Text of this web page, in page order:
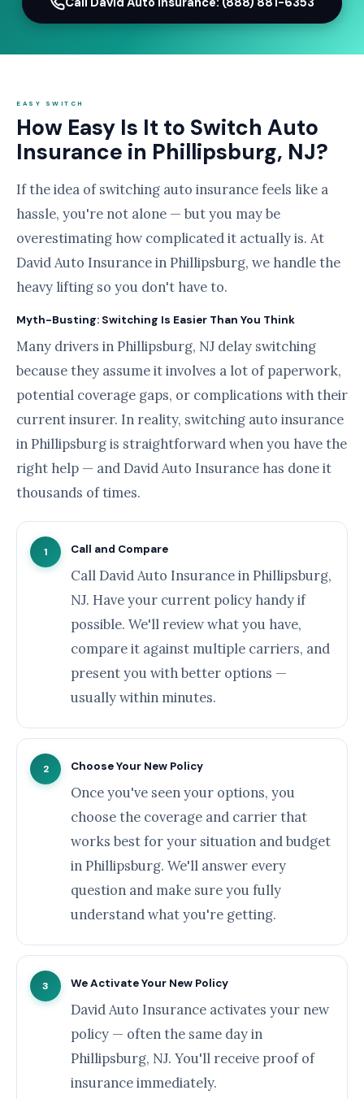
EASY SWITCH
How Easy Is It to Switch Auto
Insurance in Phillipsburg, NJ?
If the idea of switching auto insurance feels like a
hassle, you're not alone — but you may be
overestimating how complicated it actually is. At
David Auto Insurance in Phillipsburg, we handle the
heavy lifting so you don't have to.
Myth-Busting: Switching Is Easier Than You Think
Many drivers in Phillipsburg, NJ delay switching
because they assume it involves a lot of paperwork,
potential coverage gaps, or complications with their
current insurer. In reality, switching auto insurance
in Phillipsburg is straightforward when you have the
right help — and David Auto Insurance has done it
thousands of times.
1 Call and Compare
Call David Auto Insurance in Phillipsburg,
NJ. Have your current policy handy if
possible. We'll review what you have,
compare it against multiple carriers, and
present you with better options —
usually within minutes.
2 Choose Your New Policy
Once you've seen your options, you
choose the coverage and carrier that
works best for your situation and budget
in Phillipsburg. We'll answer every
question and make sure you fully
understand what you're getting.
3 We Activate Your New Policy
David Auto Insurance activates your new
policy — often the same day in
Phillipsburg, NJ. You'll receive proof of
insurance immediately.